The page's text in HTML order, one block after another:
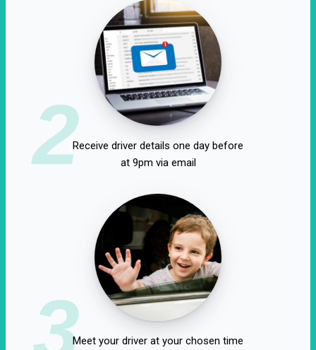
2Receive driver details one day before
at 9pm via email
3Meet your driver at your chosen time